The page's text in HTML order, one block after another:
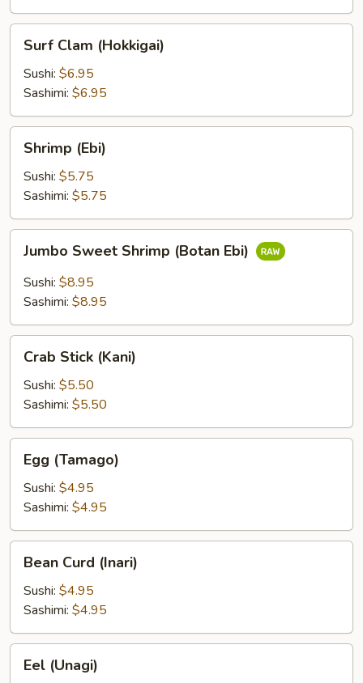
Surf
Clam
(Hokkigai)
Surf Clam (Hokkigai)
Sushi: $6.95
Sashimi: $6.95
Shrimp
(Ebi)
Shrimp (Ebi)
Sushi: $5.75
Sashimi: $5.75
Jumbo
Sweet
Shrimp
(Botan
Jumbo Sweet Shrimp (Botan Ebi)
Sushi: $8.95
Sashimi: $8.95
Crab
Stick
(Kani)
Crab Stick (Kani)
Sushi: $5.50
Sashimi: $5.50
Egg
(Tamago)
Egg (Tamago)
Sushi: $4.95
Sashimi: $4.95
Bean
Curd
(Inari)
Bean Curd (Inari)
Sushi: $4.95
Sashimi: $4.95
Eel
(Unagi)
Eel (Unagi)